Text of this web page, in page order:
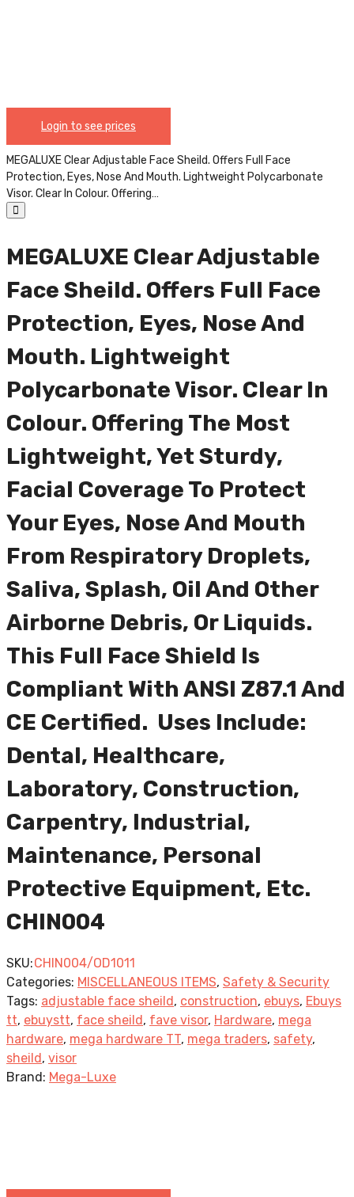
Healthcare, Laboratory, Construction, Carpentry,
Industrial, Maintenance, Personal Protective
Login to see prices
MEGALUXE Clear Adjustable Face Sheild. Offers Full Face
Protection, Eyes, Nose And Mouth. Lightweight Polycarbonate
Visor. Clear In Colour. Offering…
MEGALUXE Clear Adjustable
Face Sheild. Offers Full Face
Protection, Eyes, Nose And
Mouth. Lightweight
Polycarbonate Visor. Clear In
Colour. Offering The Most
Lightweight, Yet Sturdy,
Facial Coverage To Protect
Your Eyes, Nose And Mouth
From Respiratory Droplets,
Saliva, Splash, Oil And Other
Airborne Debris, Or Liquids.
This Full Face Shield Is
Compliant With ANSI Z87.1 And
CE Certified. Uses Include:
Dental, Healthcare,
Laboratory, Construction,
Carpentry, Industrial,
Maintenance, Personal
Protective Equipment, Etc.
CHIN004
SKU:CHIN004/OD1011
Categories: MISCELLANEOUS ITEMS, Safety & Security
Tags: adjustable face sheild , construction, ebuys, Ebuys
tt, ebuystt, face sheild , fave visor, Hardware, mega
hardware, mega hardware TT, mega traders, safety,
sheild , visor
Brand: Mega-Luxe